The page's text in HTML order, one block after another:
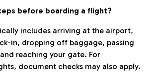
before boarding a flight?
includes arriving at the airport,
in, dropping off baggage, passing
reaching your gate. For
document checks may also apply.